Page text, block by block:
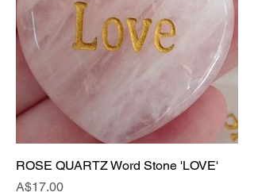
ROSE QUARTZ Word Stone 'LOVE'
Price
A$17.00